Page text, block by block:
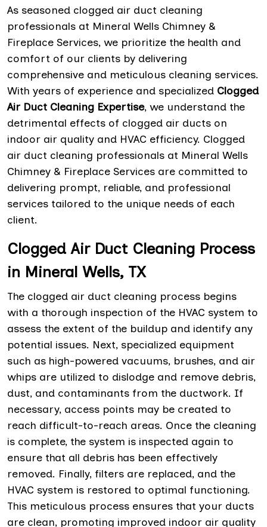
As seasoned clogged air duct cleaning
professionals at Mineral Wells Chimney &
Fireplace Services, we prioritize the health and
comfort of our clients by delivering
comprehensive and meticulous cleaning services.
With years of experience and specialized Clogged
Air Duct Cleaning Expertise, we understand the
detrimental effects of clogged air ducts on
indoor air quality and HVAC efficiency. Clogged
air duct cleaning professionals at Mineral Wells
Chimney & Fireplace Services are committed to
delivering prompt, reliable, and professional
services tailored to the unique needs of each
client.
Clogged Air Duct Cleaning Process
in Mineral Wells, TX
The clogged air duct cleaning process begins
with a thorough inspection of the HVAC system to
assess the extent of the buildup and identify any
potential issues. Next, specialized equipment
such as high-powered vacuums, brushes, and air
whips are utilized to dislodge and remove debris,
dust, and contaminants from the ductwork. If
necessary, access points may be created to
reach difficult-to-reach areas. Once the cleaning
is complete, the system is inspected again to
ensure that all debris has been effectively
removed. Finally, filters are replaced, and the
HVAC system is restored to optimal functioning.
This meticulous process ensures that your ducts
are clean, promoting improved indoor air quality